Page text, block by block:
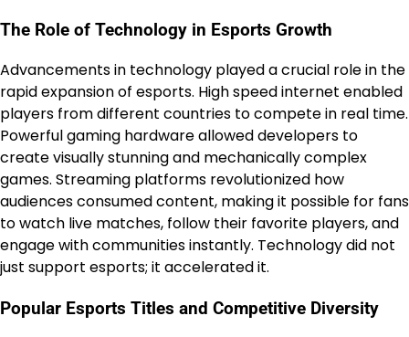
The Role of Technology in Esports Growth
Advancements in technology played a crucial role in the
rapid expansion of esports. High speed internet enabled
players from different countries to compete in real time.
Powerful gaming hardware allowed developers to
create visually stunning and mechanically complex
games. Streaming platforms revolutionized how
audiences consumed content, making it possible for fans
to watch live matches, follow their favorite players, and
engage with communities instantly. Technology did not
just support esports; it accelerated it.
Popular Esports Titles and Competitive Diversity